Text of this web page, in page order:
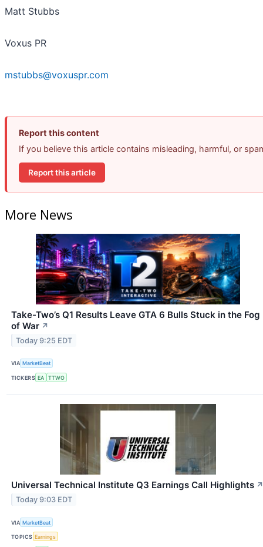
Matt Stubbs
Voxus PR
mstubbs@voxuspr.com
Report this content
If you believe this article contains misleading, harmful, or
Report this article
More News
Take-Two’s Q1 Results Leave GTA 6 Bulls Stuck in the Fog
of War ↗
Today 9:25 EDT
VIA MarketBeat
TICKERS EA TTWO
Universal Technical Institute Q3 Earnings Call Highlights ↗
Today 9:03 EDT
VIA MarketBeat
TOPICS Earnings